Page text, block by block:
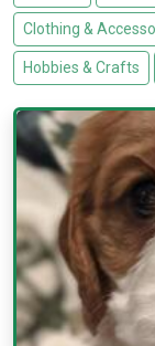
Clothing &
Hobbies & Crafts